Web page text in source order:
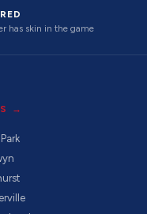
has skin in the game
→